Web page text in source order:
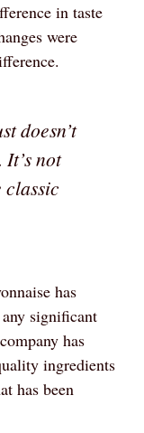
in taste
were
doesn’t
It’s not
classic
has
significant
has
ingredients
has been